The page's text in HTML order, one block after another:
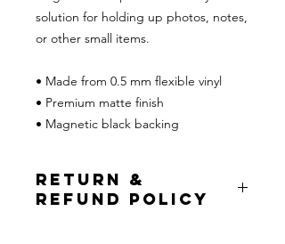
solution for holding up photos, notes,
or other small items.
• Made from 0.5 mm flexible vinyl
• Premium matte finish
• Magnetic black backing
Return &
Refund Policy